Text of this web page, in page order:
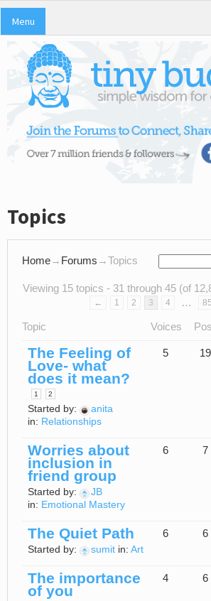
Menu
Topics
Home→ Forums →Topics
Viewing 15 topics - 31 through 45 (of
← 1 2 3 4 …
Topic Voices
The Feeling of
Love- what
does it mean?
1 2
Started by:
anita
in: Relationships
5 19
Worries about
inclusion in
friend group
Started by:
JB
in: Emotional Mastery
6 7
The Quiet Path
Started by: sumit in: Art
6 6
The importance
of you
4 6